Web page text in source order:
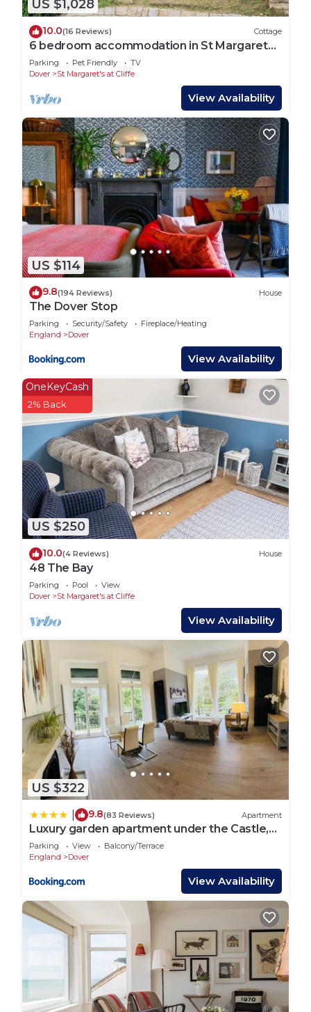
US $1,028
10.0(16 Reviews) Cottage
6 bedroom accommodation in St Margarets
Bay, Dover
Parking Pet Friendly
TV
Dover
St Margaret's at Cliffe
View Availability
US $114
9.8(194 Reviews) House
The Dover Stop
Parking Security/Safety
Fireplace/Heating
England
Dover
View Availability
US $250
OneKeyCash
2% Back
10.0(4 Reviews) House
48 The Bay
Parking Pool
View
Dover
St Margaret's at Cliffe
View Availability
US $322
9.8(83 Reviews) Apartment
Luxury garden apartment under the Castle,
Dover
Parking View
Balcony/Terrace
England
Dover
View Availability